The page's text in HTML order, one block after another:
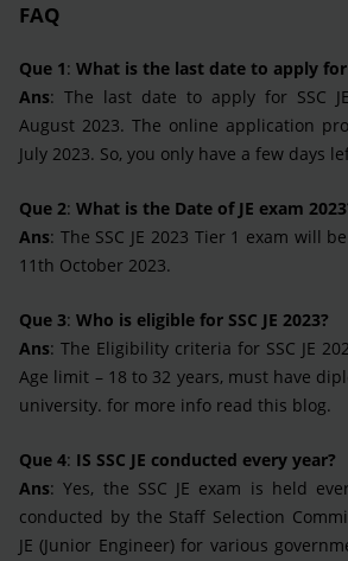
FAQ
Que 1: What is the last date to apply for
Ans: The last date to apply for SSC
August 2023. The online application
July 2023. So, you only have a few days
Que 2: What is the Date of JE exam
Ans: The SSC JE 2023 Tier 1 exam will
11th October 2023.
Que 3: Who is eligible for SSC JE 2023?
Ans: The Eligibility criteria for SSC JE
Age limit – 18 to 32 years, must have
university. for more info read this blog.
Que 4: IS SSC JE conducted every year?
Ans: Yes, the SSC JE exam is held
conducted by the Staff Selection
JE (Junior Engineer) for various